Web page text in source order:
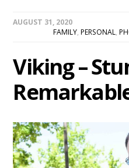
AUGUST 31, 2020
FAMILY, PERSONAL,
Viking –